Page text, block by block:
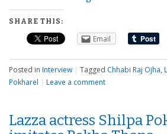
SHARE THIS:
Email
Posted in Interview | Tagged Chhabi Raj Ojha,
Pokharel | Leave a comment
Lazza actress Shilpa